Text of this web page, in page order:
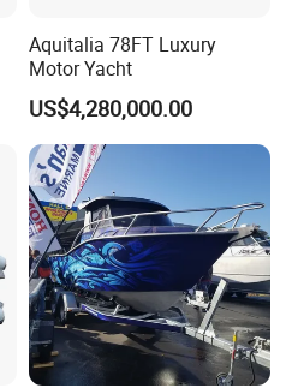
Aquitalia 78FT Luxury
Motor Yacht
US$4,280,000.00